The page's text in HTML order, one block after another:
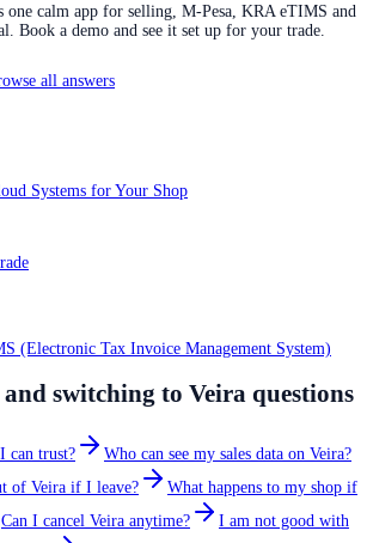
one calm app for selling, M-Pesa, KRA eTIMS and
Book a demo and see it set up for your trade.
all answers
Systems for Your Shop
(Electronic Tax Invoice Management System)
switching to Veira questions
can trust?
Who can see my sales data on Veira?
of Veira if I leave?
What happens to my shop if
Can I cancel Veira anytime?
I am not good with